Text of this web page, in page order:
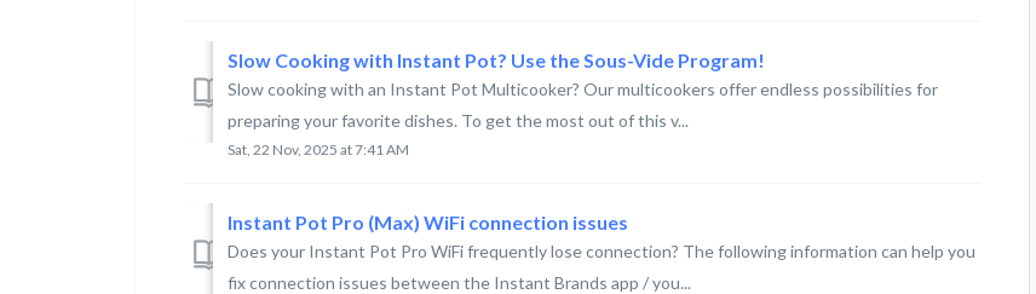
Slow Cooking with Instant Pot? Use the Sous-Vide Program!
Slow cooking with an Instant Pot Multicooker? Our multicookers offer endless possibilities for
preparing your favorite dishes. To get the most out of this v...
Sat, 22 Nov, 2025 at 7:41 AM
Instant Pot Pro (Max) WiFi connection issues
Does your Instant Pot Pro WiFi frequently lose connection? The following information can help you
fix connection issues between the Instant Brands app / you...